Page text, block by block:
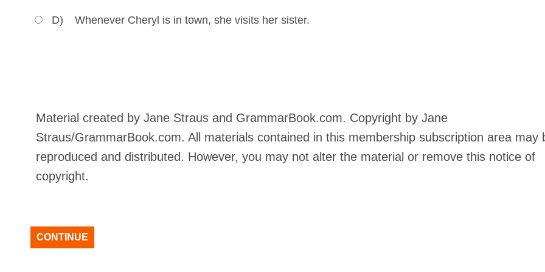
D) Whenever Cheryl is in town, she visits her sister.
Material created by Jane Straus and GrammarBook.com. Copyright by Jane
Straus/GrammarBook.com. All materials contained in this membership subscription area may
reproduced and distributed. However, you may not alter the material or remove this notice of
copyright.